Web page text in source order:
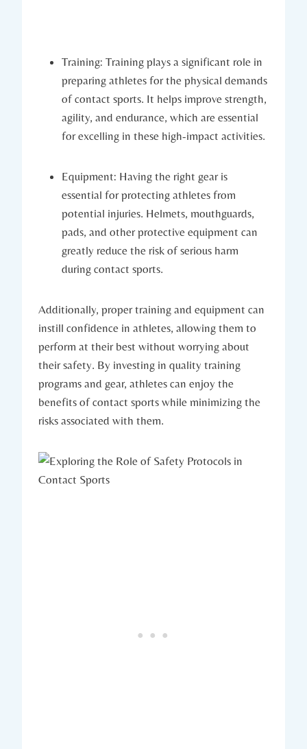
Training: Training plays⁤ a significant role in
preparing athletes for the physical demands
of contact‍ sports.​ It helps improve strength,
agility, and endurance, which are essential
for excelling in these high-impact activities.
Equipment: Having the ‌right ⁤gear is
essential for protecting ⁣athletes ⁢from
potential injuries. Helmets, mouthguards,
pads, and other protective equipment can
greatly reduce the risk of serious harm
during contact sports.
Additionally, proper training and equipment‍ can‍
instill confidence in athletes,‍ allowing‌ them to
perform at their best without​ worrying about
their safety. By investing in quality training
programs and gear, ‌athletes can enjoy the
benefits of contact sports while minimizing the
risks associated with them.